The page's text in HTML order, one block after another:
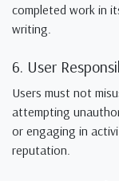
completed work in
writing.
6. User
Users must not
attempting
or engaging in
reputation.